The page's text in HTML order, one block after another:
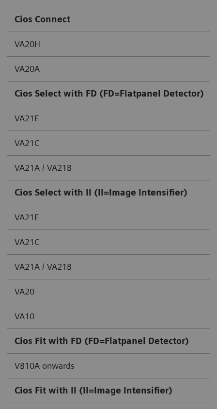
Cios Connect
VA20H
VA20A
Cios Select with FD (FD=Flatpanel Detector)
VA21E
VA21C
VA21A / VA21B
Cios Select with II (II=Image Intensifier)
VA21E
VA21C
VA21A / VA21B
VA20
VA10
Cios Fit with FD (FD=Flatpanel Detector)
VB10A onwards
Cios Fit with II (II=Image Intensifier)